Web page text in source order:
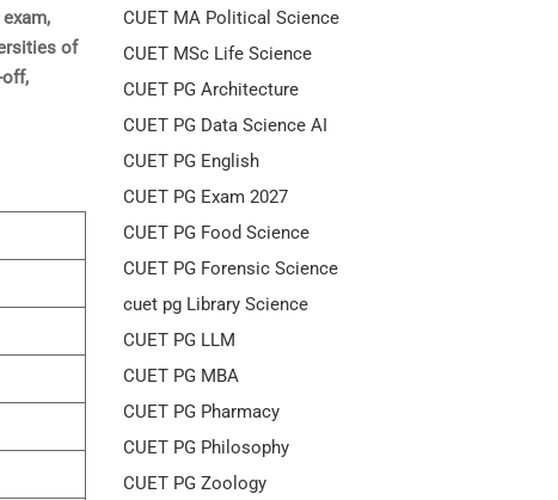
of
off,
CUET MA Political Science
CUET MSc Life Science
CUET PG Architecture
CUET PG Data Science AI
CUET PG English
CUET PG Exam 2027
CUET PG Food Science
CUET PG Forensic Science
cuet pg Library Science
CUET PG LLM
CUET PG MBA
CUET PG Pharmacy
CUET PG Philosophy
CUET PG Zoology